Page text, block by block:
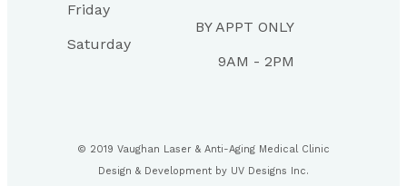
Friday
BY APPT ONLY
Saturday
9AM - 2PM
© 2019 Vaughan Laser & Anti-Aging Medical Clinic
Design & Development by UV Designs Inc.